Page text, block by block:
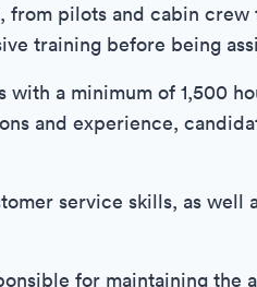
from pilots and cabin
training before being
a minimum of 1,500
and experience,
service skills, as well
for maintaining the